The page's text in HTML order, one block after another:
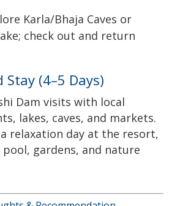
Karla/Bhaja Caves or
check out and return
Stay (4–5 Days)
Dam visits with local
lakes, caves, and markets.
relaxation day at the resort,
pool, gardens, and nature